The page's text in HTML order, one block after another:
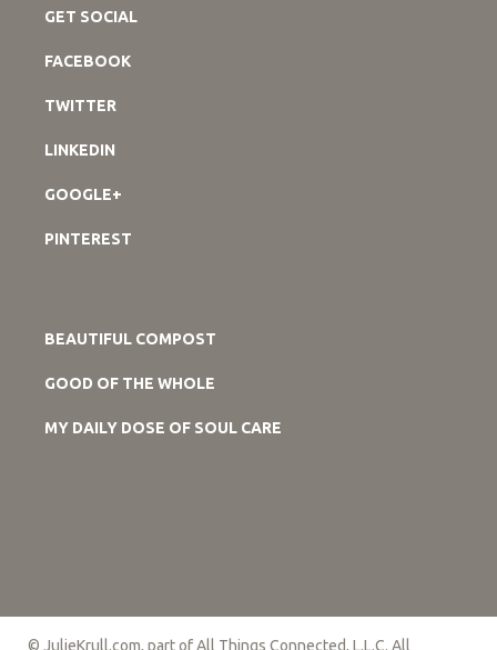
GET SOCIAL
FACEBOOK
TWITTER
LINKEDIN
GOOGLE+
PINTEREST
BEAUTIFUL COMPOST
GOOD OF THE WHOLE
MY DAILY DOSE OF SOUL CARE
© JulieKrull.com, part of All Things Connected, L.L.C. All